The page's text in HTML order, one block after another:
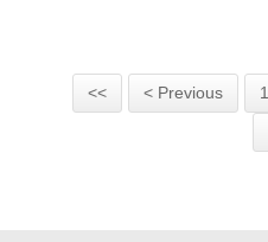
<< < Previous 1